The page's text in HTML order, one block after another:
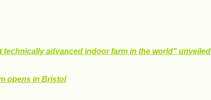
technically advanced indoor farm in the world” unveiled
opens in Bristol